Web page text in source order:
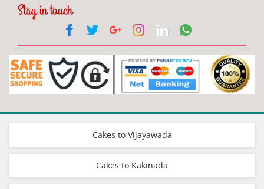
Stay in touch
Cakes to Vijayawada
Cakes to Kakinada